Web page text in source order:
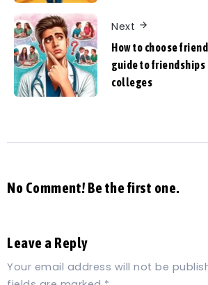
Next
How to choose
guide to friendships
colleges
No Comment! Be the first one.
Leave a Reply
Your email address will not be